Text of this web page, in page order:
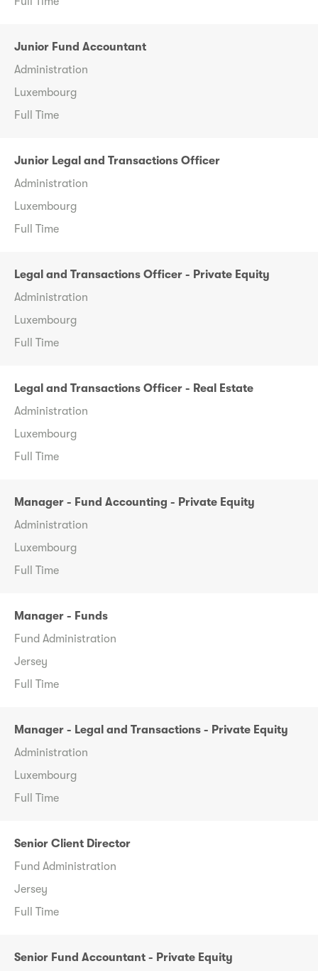
Junior Fund Accountant
Administration
Luxembourg
Full Time
Junior Legal and Transactions Officer
Administration
Luxembourg
Full Time
Legal and Transactions Officer - Private Equity
Administration
Luxembourg
Full Time
Legal and Transactions Officer - Real Estate
Administration
Luxembourg
Full Time
Manager - Fund Accounting - Private Equity
Administration
Luxembourg
Full Time
Manager - Funds
Fund Administration
Jersey
Full Time
Manager - Legal and Transactions - Private Equity
Administration
Luxembourg
Full Time
Senior Client Director
Fund Administration
Jersey
Full Time
Senior Fund Accountant - Private Equity